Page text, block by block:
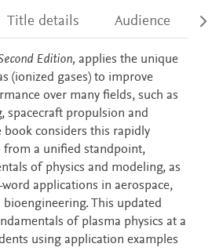
Title details Audience
Edition, applies the unique
(ionized gases) to improve
over many fields, such as
spacecraft propulsion and
book considers this rapidly
from a unified standpoint,
of physics and modeling, as
applications in aerospace,
This updated
of plasma physics at a
using application examples